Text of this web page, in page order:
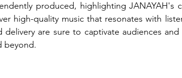
produced, highlighting JANAYAH's
high-quality music that resonates with
delivery are sure to captivate audiences
beyond.